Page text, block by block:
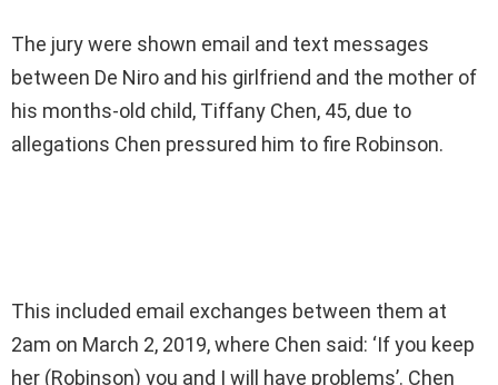
The jury were shown email and text messages
between De Niro and his girlfriend and the mother of
his months-old child, Tiffany Chen, 45, due to
allegations Chen pressured him to fire Robinson.
This included email exchanges between them at
2am on March 2, 2019, where Chen said: ‘If you keep
her (Robinson) you and I will have problems’. Chen